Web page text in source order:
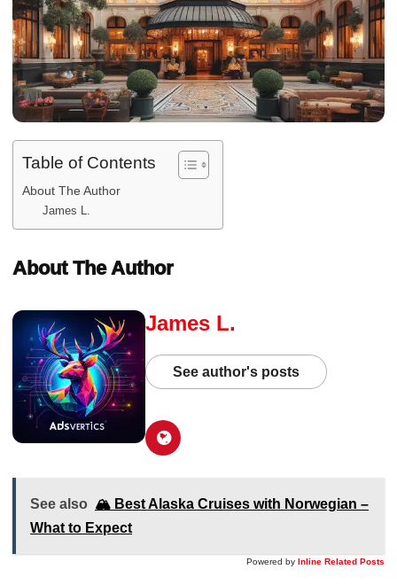
Table of Contents
About The Author
James L.
About The Author
James L.
See author's posts
See also 🏔️ Best Alaska Cruises with Norwegian –
What to Expect
Powered by Inline Related Posts